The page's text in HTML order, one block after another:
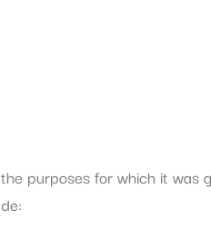
purposes for which it was